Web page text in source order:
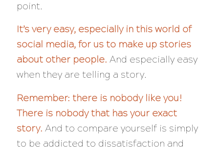
point.
It’s very easy, especially in this world of
social media, for us to make up stories
about other people. And especially easy
when theyare telling a story.
Remember: there is nobody like you!
There is nobody that has yourexact
story. And to compare yourself is simply
to be addicted to dissatisfaction and